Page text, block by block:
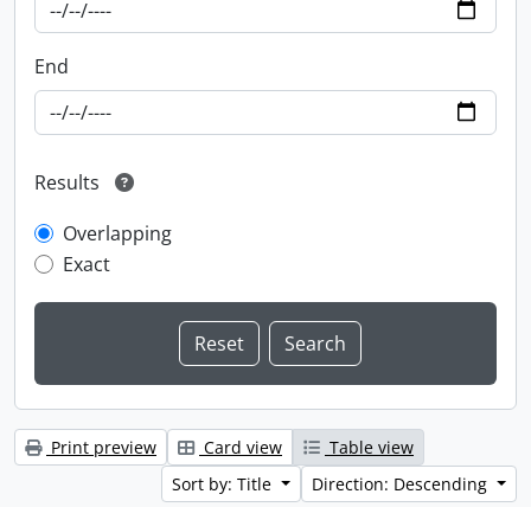
End
Results
Overlapping
Exact
Print preview Card view
Table view
Sort by: Title
Direction: Descending